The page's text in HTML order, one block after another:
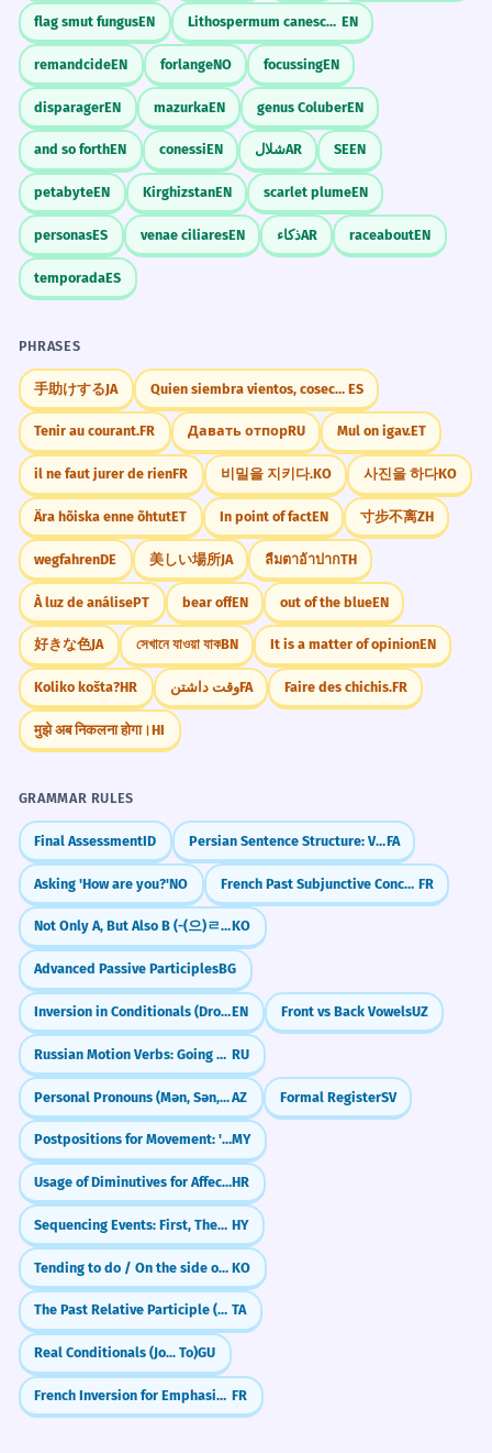
flag smut fungusEN Lithospermum canescens EN
remandcideEN forlangeNO focussingEN
disparagerEN mazurkaEN genus ColuberEN
and so forthEN conessiEN شلالAR SEEN
petabyteEN KirghizstanEN scarlet plumeEN
personasES venae ciliaresEN ذكاءAR raceaboutEN
temporadaES
PHRASES
手助けするJA Quien siembra vientos, cosecha tempestades ES
Tenir au courant.FR Давать отпорRU Mul on igav.ET
il ne faut jurer de rienFR 비밀을 지키다.KO 사진을 하다KO
Ära hõiska enne õhtutET In point of factEN 寸步不离ZH
wegfahrenDE 美しい場所JA ลืมตาอ้าปากTH
À luz de análisePT bear offEN out of the blueEN
好きな色JA সেখানে যাওয়া যাকBN It is a matter of opinionEN
Koliko košta?HR وقت داشتنFA Faire des chichis.FR
मुझे अब निकलना होगा।HI
GRAMMAR RULES
Final AssessmentID Persian Sentence Structure: Verb at the End (SOV)FA
Asking 'How are you?'NO French Past Subjunctive Concordance (Concordance des temps) FR
Not Only A, But Also B (-(으)ㄹ 뿐만 아니라)KO
Advanced Passive ParticiplesBG
Inversion in Conditionals (Dropping 'If')EN Front vs Back VowelsUZ
Russian Motion Verbs: Going One-Way (идти, ехать) RU
Personal Pronouns (Mən, Sən, O)AZ Formal RegisterSV
Postpositions for Movement: 'To', 'From' (ကို / က)MY
Usage of Diminutives for Affection and SmallnessHR
Sequencing Events: First, Then, Finally HY
Tending to do / On the side of (-ㄴ/은/는 편이다) KO
The Past Relative Participle (-ta/-iya) TA
Real Conditionals (Jo... To)GU
French Inversion for Emphasis: Sounding Professional (L'inversion) FR